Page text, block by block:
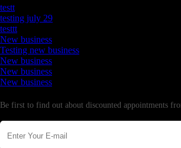
testt
testing july 29
testtt
New business
Testing new business
New business
New business
New business
Be first to find out about discounted appointments